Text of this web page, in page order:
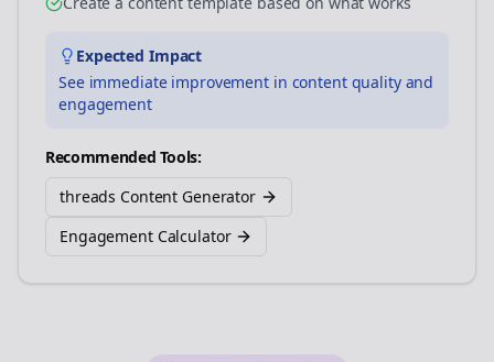
Expected Impact
See immediate improvement in content quality and
engagement
Recommended Tools:
threads Content Generator
Engagement Calculator